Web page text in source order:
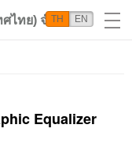
ไทย) จำกัด
TH EN
Equalizer